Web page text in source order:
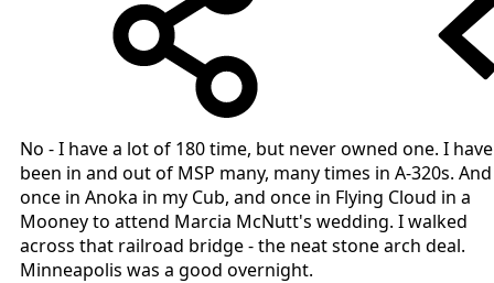
No - I have a lot of 180 time, but never owned one. I have
been in and out of MSP many, many times in A-320s. And
once in Anoka in my Cub, and once in Flying Cloud in a
Mooney to attend Marcia McNutt's wedding. I walked
across that railroad bridge - the neat stone arch deal.
Minneapolis was a good overnight.